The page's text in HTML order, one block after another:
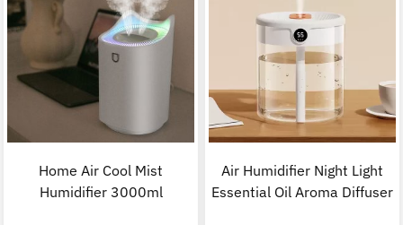
Home Air Cool Mist
Humidifier 3000ml
Air Humidifier Night Light
Essential Oil Aroma Diffuser